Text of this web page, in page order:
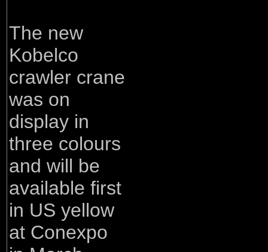
The new
Kobelco
crawler crane
was on
display in
three colours
and will be
available first
in US yellow
at Conexpo